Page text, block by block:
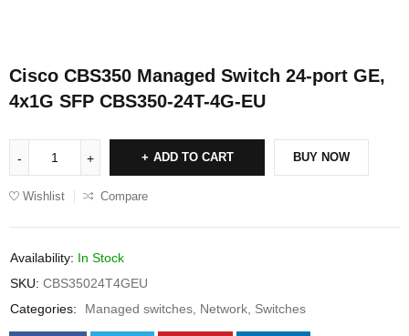
Cisco CBS350 Managed Switch 24-port GE,
4x1G SFP CBS350-24T-4G-EU
ADD TO CART BUY NOW
Wishlist Compare
Availability: In Stock
SKU: CBS35024T4GEU
Categories:
Managed switches Network Switches